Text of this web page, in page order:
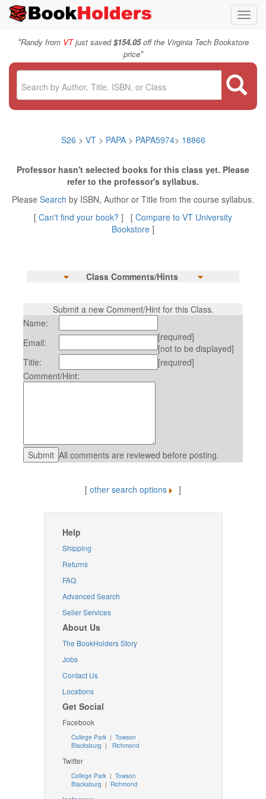
"Randy from VTjust saved$154.05off the Virginia Tech Bookstore
price"
S26 > VT > PAPA> PAPA5974> 18866
Professor hasn't selected books for this class yet. Please
refer to the professor's syllabus.
Please Search by ISBN, Author or Title from the course syllabus.
[ Can't find your book? ] [ Compare to VT University
Bookstore ]
Class Comments/Hints
Submit a new Comment/Hint for this Class.
Name:
Email:
[required]
[not to be displayed]
Title:
[required]
Comment/Hint:
All comments are reviewed before posting.
[ other search options ]
Help
Shipping
Returns
FAQ
Advanced Search
Seller Services
About Us
The BookHolders Story
Jobs
Contact Us
Locations
Get Social
Facebook
College Park | Towson
Blacksburg | Richmond
Twitter
College Park| Towson
Blacksburg | Richmond